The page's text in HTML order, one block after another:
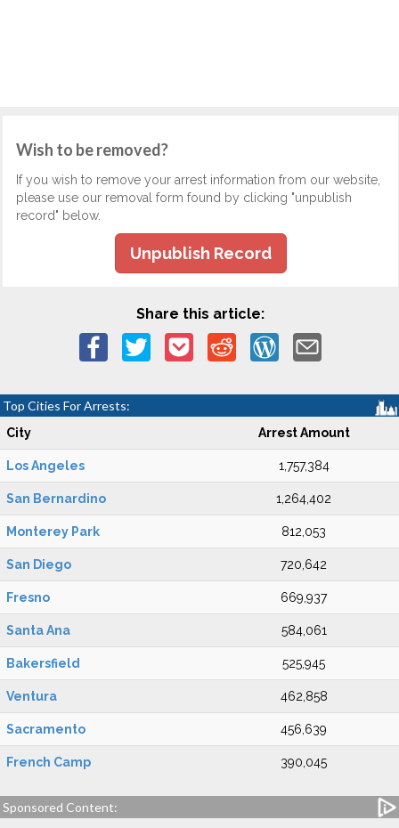
Wish to be removed?
If you wish to remove your arrest information from our website,
please use our removal form found by clicking "unpublish
record" below.
Unpublish Record
Share this article:
Top Cities For Arrests:
City Arrest Amount
Los Angeles 1,757,384
San Bernardino 1,264,402
Monterey Park 812,053
San Diego 720,642
Fresno 669,937
Santa Ana 584,061
Bakersfield 525,945
Ventura 462,858
Sacramento 456,639
French Camp 390,045
Sponsored Content: